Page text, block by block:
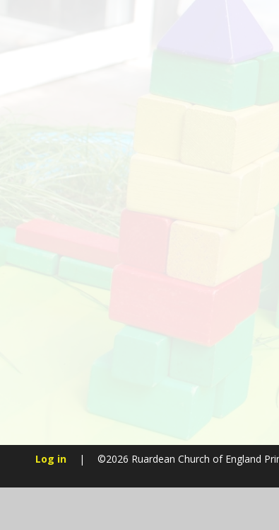
Log in | ©2026 Ruardean Church of England